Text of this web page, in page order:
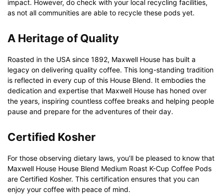
impact. However, do check with your local recycling facilities,
as not all communities are able to recycle these pods yet.
A Heritage of Quality
Roasted in the USA since 1892, Maxwell House has built a
legacy on delivering quality coffee. This long-standing tradition
is reflected in every cup of this House Blend. It embodies the
dedication and expertise that Maxwell House has honed over
the years, inspiring countless coffee breaks and helping people
pause and prepare for the adventures of their day.
Certified Kosher
For those observing dietary laws, you’ll be pleased to know that
Maxwell House House Blend Medium Roast K-Cup Coffee Pods
are Certified Kosher. This certification ensures that you can
enjoy your coffee with peace of mind.